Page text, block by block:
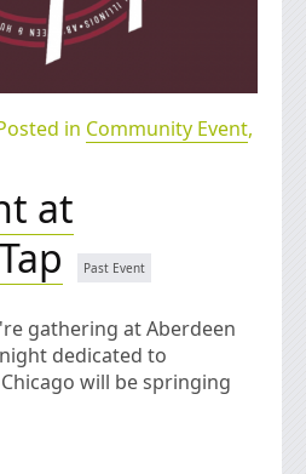
in Community Event,
at
gathering at Aberdeen
dedicated to
will be springing